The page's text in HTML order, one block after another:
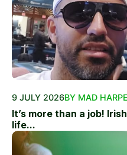
9 JULY 2026BY MAD
It’s more than a job!
life...